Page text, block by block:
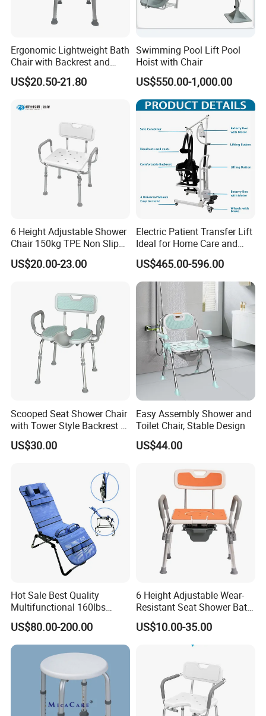
Ergonomic Lightweight Bath
Chair with Backrest and
Armrests
US$20.50-21.80
Swimming Pool Lift Pool
Hoist with Chair
US$550.00-1,000.00
6 Height Adjustable Shower
Chair 150kg TPE Non Slip
Bath Tools
US$20.00-23.00
Electric Patient Transfer Lift
Ideal for Home Care and
Hospital Use
US$465.00-596.00
Scooped Seat Shower Chair
with Tower Style Backrest &
Padded Armrests
US$30.00
Easy Assembly Shower and
Toilet Chair, Stable Design
US$44.00
Hot Sale Best Quality
Multifunctional 160lbs
Capacity Foldable Fully
Adjustable Disabled Bath
Shower Chair for Child
US$80.00-200.00
6 Height Adjustable Wear-
Resistant Seat Shower Bath
Commode Chair with
Detachable Toilet Bucket
US$10.00-35.00